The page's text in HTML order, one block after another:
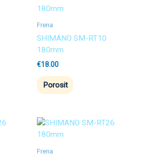
Frena
SHIMANO SM-RT10
180mm
€18.00
Porosit
Frena